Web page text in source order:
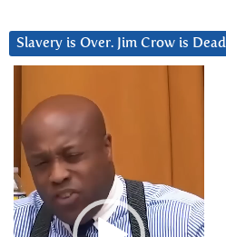
Slavery is Over. Jim Crow is Dead
Player